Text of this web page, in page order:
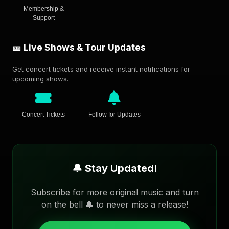
Membership &
Support
🎫 Live Shows & Tour Updates
Get concert tickets and receive instant notifications for
upcoming shows.
Concert Tickets Follow for Updates
🔔 Stay Updated!
Subscribe for more original music and turn
on the bell 🔔 to never miss a release!